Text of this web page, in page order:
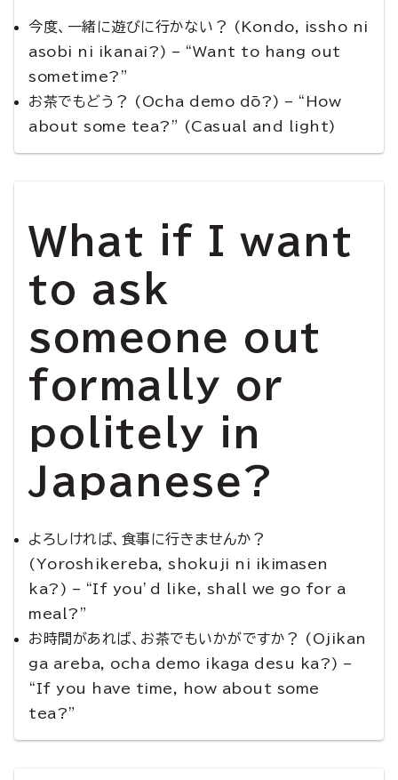
今度、一緒に遊びに行かない？ (Kondo, issho ni
asobi ni ikanai?) – “Want to hang out
sometime?”
お茶でもどう？ (Ocha demo dō?) – “How
about some tea?” (Casual and light)
What if I want
to ask
someone out
formally or
politely in
Japanese?
よろしければ、食事に行きませんか？
(Yoroshikereba, shokuji ni ikimasen
ka?) – “If you’d like, shall we go for a
meal?”
お時間があれば、お茶でもいかがですか？ (Ojikan
ga areba, ocha demo ikaga desu ka?) –
“If you have time, how about some
tea?”